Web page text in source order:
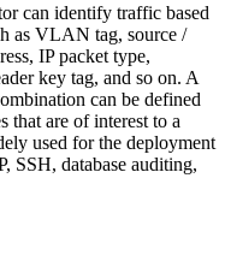
can identify traffic based
as VLAN tag, source /
IP packet type,
key tag, and so on. A
can be defined
that are of interest to a
used for the deployment
SSH, database auditing,